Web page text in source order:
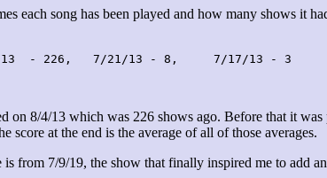
each song has been played and how many shows it
- 226,   7/21/13 - 8,     7/17/13 - 3
on 8/4/13 which was 226 shows ago. Before that it
score at the end is the average of all of those averages.
from 7/9/19, the show that finally inspired me to add